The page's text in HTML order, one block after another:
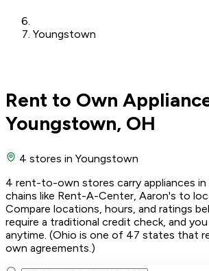
Youngstown
Rent to Own
Youngstown, OH
4 stores in Youngstown
4 rent-to-own stores carry appliances
chains like Rent-A-Center, Aaron's to
Compare locations, hours, and ratings
require a traditional credit check, and
anytime. (Ohio is one of 47 states that
own agreements.)